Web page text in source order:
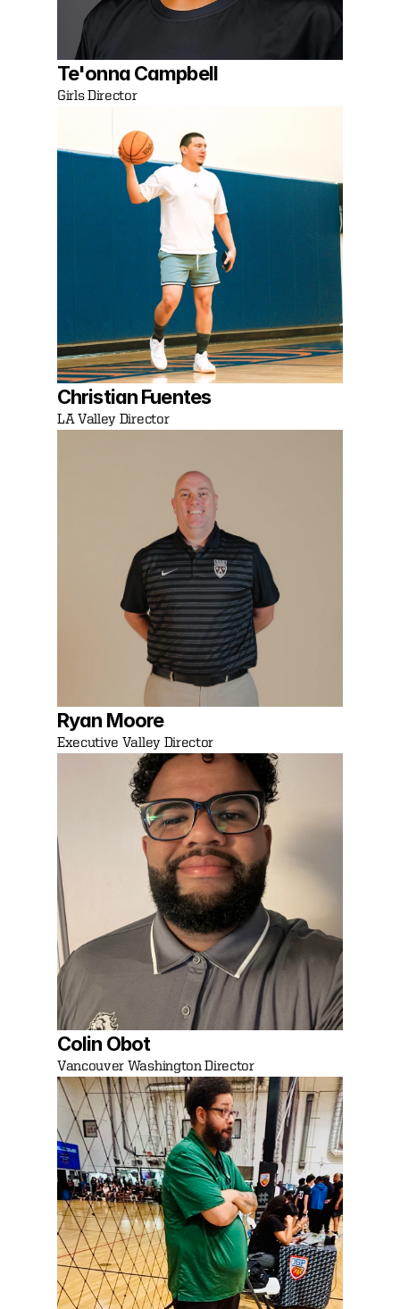
Te'onna Campbell
Girls Director
Christian Fuentes
LA Valley Director
Ryan Moore
Executive Valley Director
Colin Obot
Vancouver Washington Director